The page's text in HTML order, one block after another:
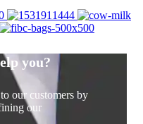
you?
our customers by
our